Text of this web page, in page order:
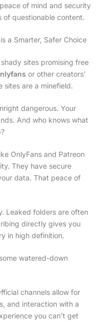
of mind and security
of questionable content.
a Smarter, Safer Choice
shady sites promising free
or other creators’
sites are a minefield.
dangerous. Your
And who knows what
OnlyFans and Patreon
They have secure
data. That peace of
Leaked folders are often
directly gives you
in high definition.
watered-down
channels allow for
and interaction with a
you can’t get